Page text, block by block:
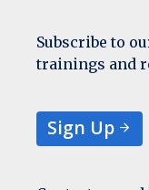
Subscribe to
trainings and
Sign Up